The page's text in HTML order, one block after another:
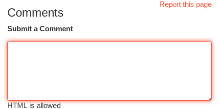
Report this page
Comments
Submit a Comment
HTML is allowed